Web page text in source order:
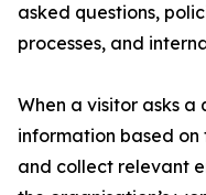
asked questions,
processes, and
When a visitor asks
information based on
and collect relevant